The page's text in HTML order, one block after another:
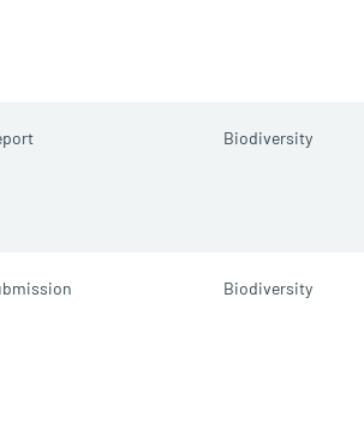
Biodiversity
Biodiversity